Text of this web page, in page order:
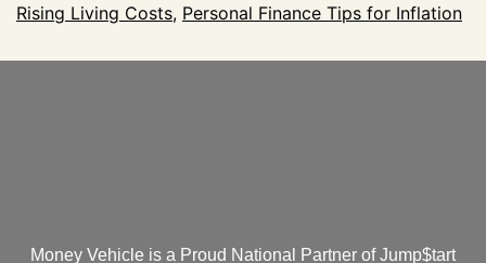
Rising Living Costs, Personal Finance Tips for Inflation
Money Vehicle is a Proud National Partner of Jump$tart